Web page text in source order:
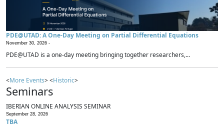
PDE@UTAD: A One-Day Meeting on Partial Differential Equations
November 30, 2026 -
PDE@UTAD is a one-day meeting bringing together researchers,...
<More Events> <Historic>
Seminars
IBERIAN ONLINE ANALYSIS SEMINAR
September 28, 2026
TBA